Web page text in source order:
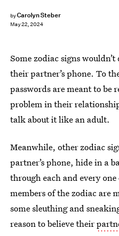
byCarolyn Steber
May 22, 2024
Some zodiac signs
their partner’s phone. To
passwords are meant to be
problem in their
talk about it like an adult.
Meanwhile, other zodiac
partner’s phone, hide in a
through each and every
members of the zodiac are
some sleuthing and
reason to believe their